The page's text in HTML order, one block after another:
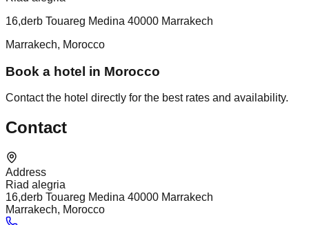
16,derb Touareg Medina 40000 Marrakech
Marrakech, Morocco
Book a hotel in Morocco
Contact the hotel directly for the best rates and availability.
Contact
Address
Riad alegria
16,derb Touareg Medina 40000 Marrakech
Marrakech, Morocco